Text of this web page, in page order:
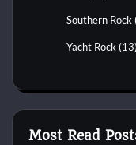
Southern Rock
Yacht Rock (13)
Most Read